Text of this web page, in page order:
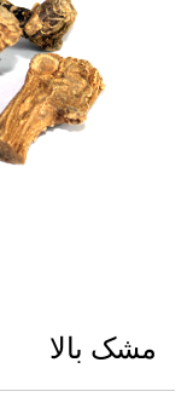
مشک بالا